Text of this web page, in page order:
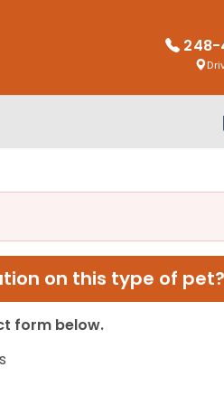
on this type of pet?
form below.